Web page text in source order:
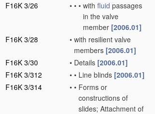
F16K 3/26
• • • with fluid passages
in the valve
member [2006.01]
F16K 3/28
• with resilient valve
members [2006.01]
F16K 3/30
• Details [2006.01]
F16K 3/312
• • Line blinds [2006.01]
F16K 3/314
• • Forms or
constructions of
slides; Attachment of